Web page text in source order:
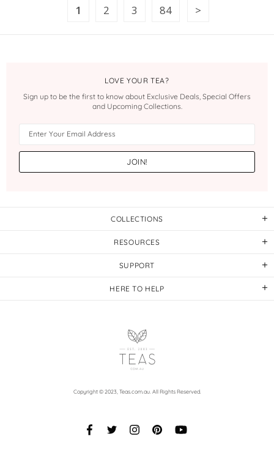
1 2 3 84
LOVE YOUR TEA?
Sign up to be the first to know about Exclusive Deals, Special Offers
and Upcoming Collections.
COLLECTIONS
RESOURCES
SUPPORT
HERE TO HELP
Copyright © 2023, Teas.com.au. All Rights Reserved.